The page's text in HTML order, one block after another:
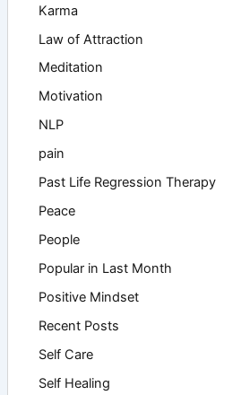
Karma
Law of Attraction
Meditation
Motivation
NLP
pain
Past Life Regression Therapy
Peace
People
Popular in Last Month
Positive Mindset
Recent Posts
Self Care
Self Healing